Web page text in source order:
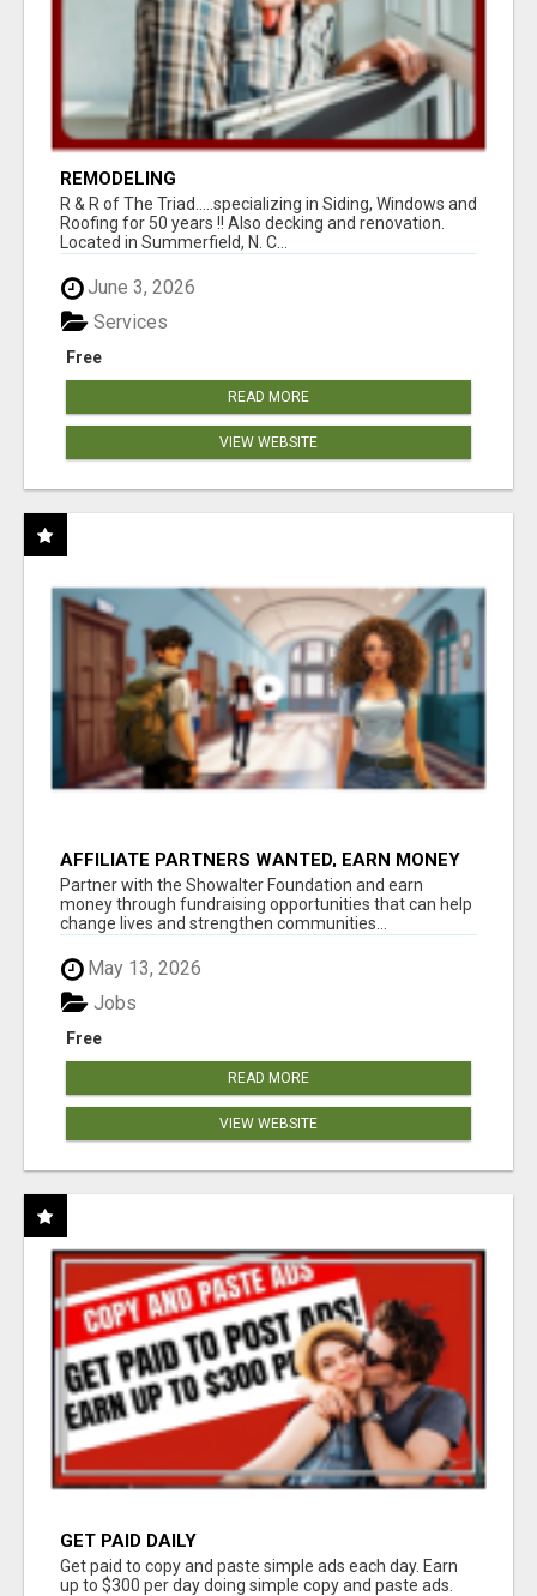
REMODELING
R & R of The Triad.....specializing in Siding, Windows and
Roofing for 50 years !! Also decking and renovation.
Located in Summerfield, N. C...
June 3, 2026
Free
Services
READ MORE
VIEW WEBSITE
AFFILIATE PARTNERS WANTED, EARN MONEY
AT WWW.SHOWALTERFOUNDATION.ORG
Partner with the Showalter Foundation and earn
money through fundraising opportunities that can help
change lives and strengthen communities...
May 13, 2026
Free
Jobs
READ MORE
VIEW WEBSITE
GET PAID DAILY
Get paid to copy and paste simple ads each day. Earn
up to $300 per day doing simple copy and paste ads.